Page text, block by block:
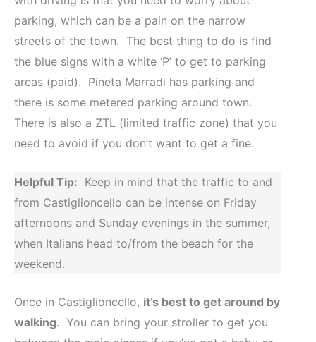
parking, which can be a pain on the narrow
streets of the town. The best thing to do is find
the blue signs with a white ‘P’ to get to parking
areas (paid). Pineta Marradi has parking and
there is some metered parking around town.
There is also a ZTL (limited traffic zone) that you
need to avoid if you don’t want to get a fine.
Helpful Tip: Keep in mind that the traffic to and
from Castiglioncello can be intense on Friday
afternoons and Sunday evenings in the summer,
when Italians head to/from the beach for the
weekend.
Once in Castiglioncello, it’s best to get around by
walking. You can bring your stroller to get you